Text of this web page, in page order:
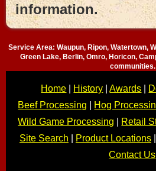
information.
Service Area: Waupun, Ripon, Watertown,
Green Lake, Berlin, Omro, Horicon,
communities.
Home History |Awards
Beef Processing
Hog
Wild Game Processing
Retail
Site Search
Product Locations|
Contact Us